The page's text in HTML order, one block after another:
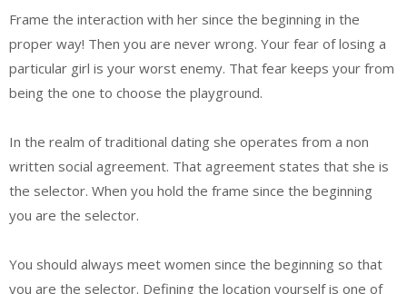
Frame the interaction with her since the beginning in the
proper way! Then you are never wrong. Your fear of losing a
particular girl is your worst enemy. That fear keeps your from
being the one to choose the playground.
In the realm of traditional dating she operates from a non
written social agreement. That agreement states that she is
the selector. When you hold the frame since the beginning
you are the selector.
You should always meet women since the beginning so that
you are the selector. Defining the location yourself is one of